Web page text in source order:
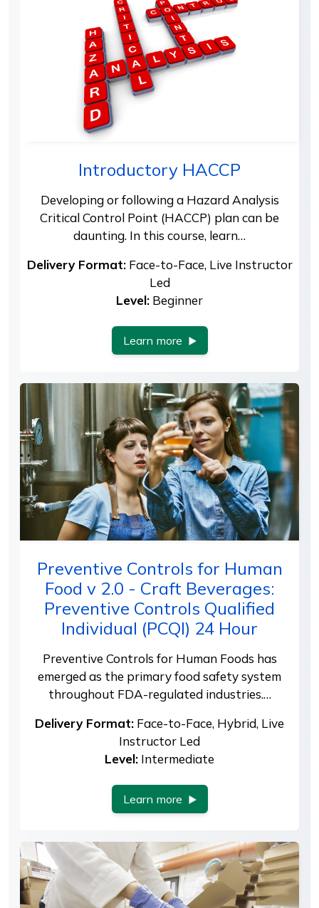
Introductory HACCP
Developing or following a Hazard Analysis
Critical Control Point (HACCP) plan can be
daunting. In this course, learn…
Delivery Format:Face-to-Face, Live Instructor
Led
Level: Beginner
Learn more
Preventive Controls for Human
Food v 2.0 - Craft Beverages:
Preventive Controls Qualified
Individual (PCQI) 24 Hour
Preventive Controls for Human Foods has
emerged as the primary food safety system
throughout FDA-regulated industries.…
Delivery Format: Face-to-Face, Hybrid, Live
Instructor Led
Level: Intermediate
Learn more